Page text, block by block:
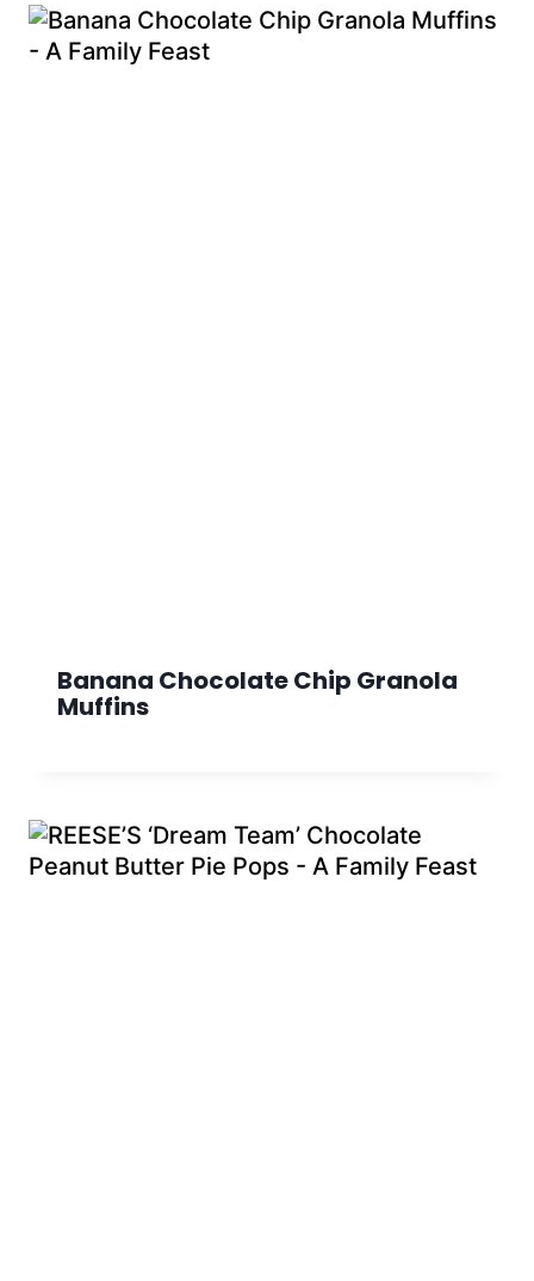
Banana Chocolate Chip Granola
Muffins